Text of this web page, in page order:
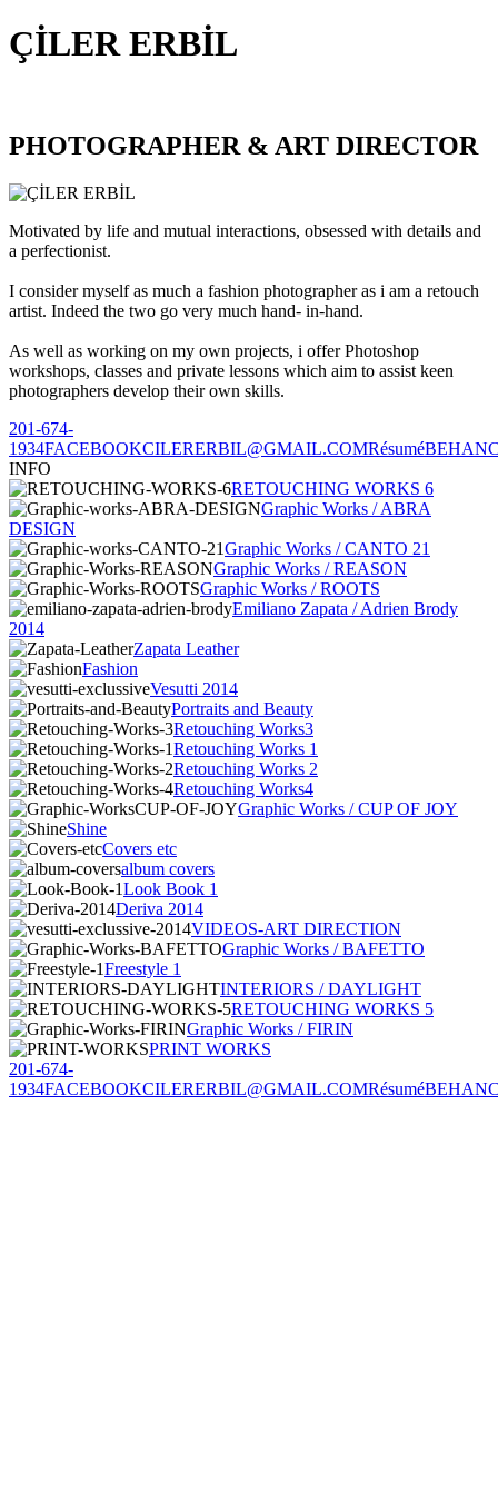
ÇİLER ERBİL
PHOTOGRAPHER & ART DIRECTOR
Motivated by life and mutual interactions, obsessed with details and
a perfectionist.
I consider myself as much a fashion photographer as i am a retouch
artist. Indeed the two go very much hand- in-hand.
As well as working on my own projects, i offer Photoshop
workshops, classes and private lessons which aim to assist keen
photographers develop their own skills.
201-674-
1934FACEBOOKCILERERBIL@GMAIL.COMRésumé
INFO
RETOUCHING WORKS 6
Graphic Works / ABRA
DESIGN
Graphic Works / CANTO 21
Graphic Works / REASON
Graphic Works / ROOTS
Emiliano Zapata / Adrien Brody
2014
Zapata Leather
Fashion
Vesutti 2014
Portraits and Beauty
Retouching Works3
Retouching Works 1
Retouching Works 2
Retouching Works4
Graphic Works / CUP OF JOY
Shine
Covers etc
album covers
Look Book 1
Deriva 2014
VIDEOS-ART DIRECTION
Graphic Works / BAFETTO
Freestyle 1
INTERIORS / DAYLIGHT
RETOUCHING WORKS 5
Graphic Works / FIRIN
PRINT WORKS
201-674-
1934FACEBOOKCILERERBIL@GMAIL.COMRésumé